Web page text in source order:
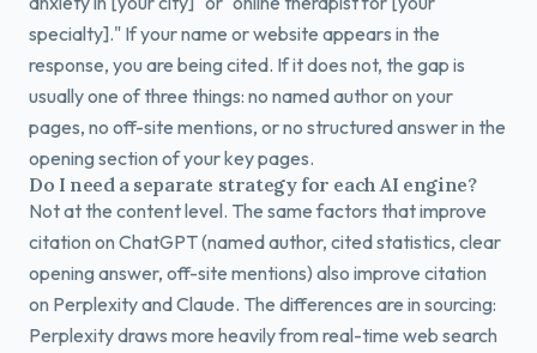
specialty]." If your name or website appears in the
response, you are being cited. If it does not, the gap is
usually one of three things: no named author on your
pages, no off-site mentions, or no structured answer in the
opening section of your key pages.
Do I need a separate strategy for each AI engine?
Not at the content level. The same factors that improve
citation on ChatGPT (named author, cited statistics, clear
opening answer, off-site mentions) also improve citation
on Perplexity and Claude. The differences are in sourcing:
Perplexity draws more heavily from real-time web search